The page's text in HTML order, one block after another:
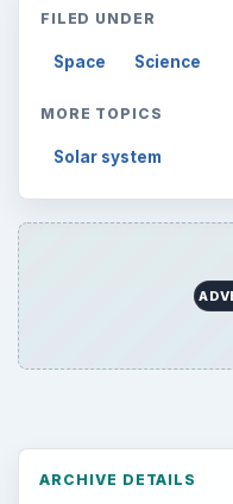
FILED UNDER
Space Science
MORE TOPICS
Solar system
ARCHIVE DETAILS